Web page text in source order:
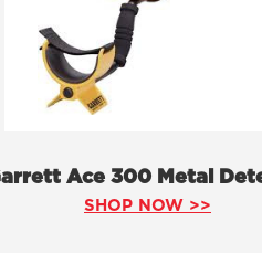
Ace 300 Metal
SHOP NOW >>